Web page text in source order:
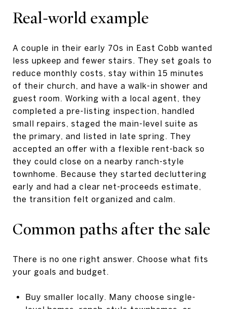
Real-world example
A couple in their early 70s in East Cobb wanted
less upkeep and fewer stairs. They set goals to
reduce monthly costs, stay within 15 minutes
of their church, and have a walk-in shower and
guest room. Working with a local agent, they
completed a pre-listing inspection, handled
small repairs, staged the main-level suite as
the primary, and listed in late spring. They
accepted an offer with a flexible rent-back so
they could close on a nearby ranch-style
townhome. Because they started decluttering
early and had a clear net-proceeds estimate,
the transition felt organized and calm.
Common paths after the sale
There is no one right answer. Choose what fits
your goals and budget.
Buy smaller locally. Many choose single-